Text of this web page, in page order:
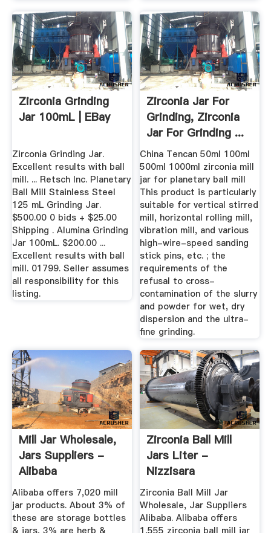
Zirconia Grinding
Jar 100mL | EBay
Zirconia Grinding Jar.
Excellent results with ball
mill. ... Retsch Inc. Planetary
Ball Mill Stainless Steel
125 mL Grinding Jar.
$500.00 0 bids + $25.00
Shipping . Alumina Grinding
Jar 100mL. $200.00 ...
Excellent results with ball
mill. 01799. Seller assumes
all responsibility for this
listing.
Zirconia Jar For
Grinding, Zirconia
Jar For Grinding ...
China Tencan 50ml 100ml
500ml 1000ml zirconia mill
jar for planetary ball mill
This product is particularly
suitable for vertical stirred
mill, horizontal rolling mill,
vibration mill, and various
high-wire-speed sanding
stick pins, etc. ; the
requirements of the
refusal to cross-
contamination of the slurry
and powder for wet, dry
dispersion and the ultra-
fine grinding.
Mill Jar Wholesale,
Jars Suppliers -
Alibaba
Alibaba offers 7,020 mill
jar products. About 3% of
these are storage bottles
& jars, 3% are herb &
Zirconia Ball Mill
Jars Liter -
Nizzisara
Zirconia Ball Mill Jar
Wholesale, Jar Suppliers
Alibaba. Alibaba offers
1,555 zirconia ball mill jar